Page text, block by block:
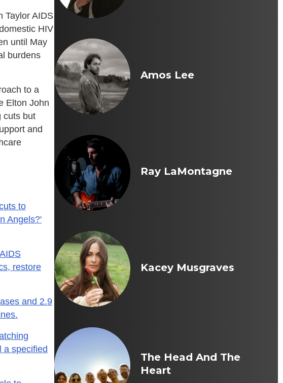
Taylor AIDS
HIV
until May
burdens
to a
Elton John
cuts but
and
to
Angels?'
restore
and 2.9
a specified
Amos Lee
Ray LaMontagne
Kacey Musgraves
The Head And The
Heart